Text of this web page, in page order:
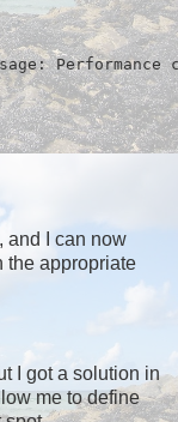
Performance
and I can now
the appropriate
I got a solution in
me to define